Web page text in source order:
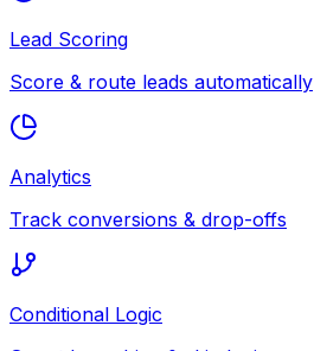
Lead Scoring
Score & route leads automatically
Analytics
Track conversions & drop-offs
Conditional Logic